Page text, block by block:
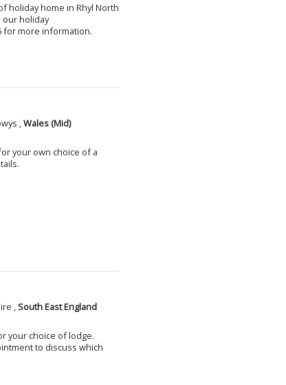
holiday home in Rhyl North
our holiday
for more information.
,Wales (Mid)
your own choice of a
,South East England
your choice of lodge.
to discuss which